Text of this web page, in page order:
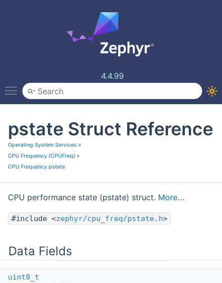
4.4.99
Toggle main menu visibility
pstate Struct Reference
Operating System Services »
CPU Frequency (CPUFreq) »
CPU Frequency pstate
CPU performance state (pstate) struct. More...
#include <zephyr/cpu_freq/pstate.h>
Data Fields
uint8_t